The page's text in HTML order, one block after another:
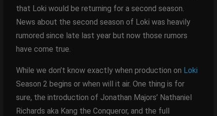
that Loki would be returning for a second season.
News about the second season of Loki was heavily
rumored since late last year but now those rumors
have come true.
While we don’t know exactly when production on Loki
Season 2 begins or when will it air. One thing is for
sure, the introduction of Jonathan Majors’ Nathaniel
Richards aka Kang the Conqueror, and the full